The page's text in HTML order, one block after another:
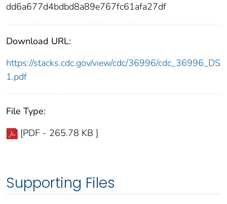
dd6a677d4bdbd8a89e767fc61afa27df
Download URL:
https://stacks.cdc.gov/view/cdc/36996/cdc_36996_DS
1.pdf
File Type:
[PDF - 265.78 KB ]
Supporting Files